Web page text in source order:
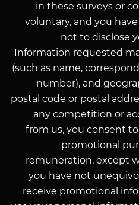
in these surveys or
voluntary, and you
not to disclose
Information requested
(such as name,
number), and
postal code or postal
any competition or
from us, you consent
promotional
remuneration, except
you have not
receive promotional